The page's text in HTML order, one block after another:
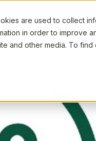
are used to collect
in order to improve
and other media. To